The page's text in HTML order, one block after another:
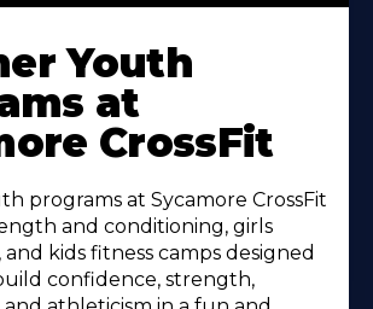
Youth
at
CrossFit
programs at Sycamore CrossFit
and conditioning, girls
kids fitness camps designed
confidence, strength,